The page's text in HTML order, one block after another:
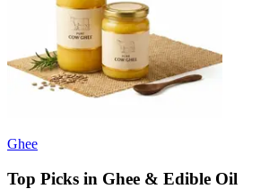
Ghee
Top Picks in Ghee & Edible Oil